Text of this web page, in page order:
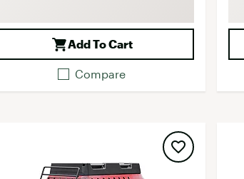
Add To Cart
Compare